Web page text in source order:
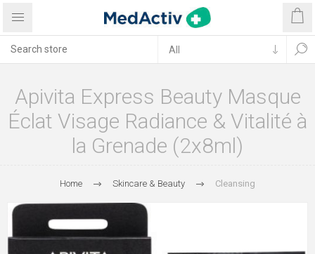
Apivita Express Beauty Masque
Éclat Visage Radiance & Vitalité à
la Grenade (2x8ml)
Home Skincare & Beauty Cleansing